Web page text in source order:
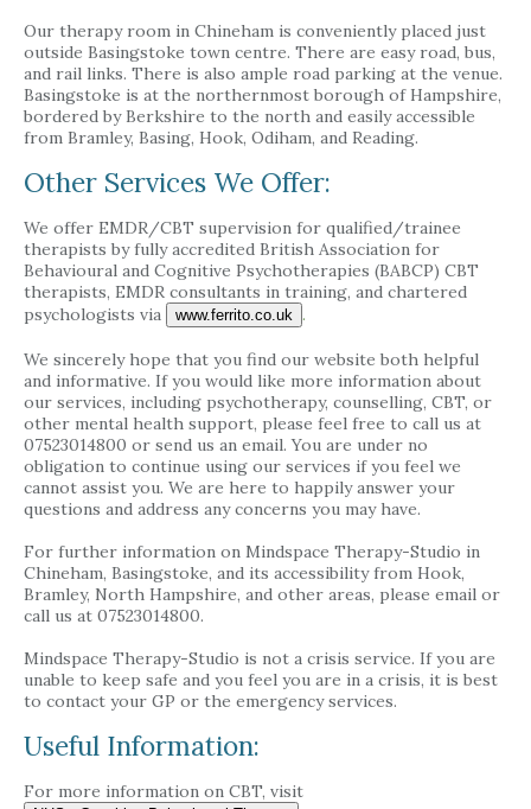
Our therapy room in Chineham is conveniently placed just
outside Basingstoke town centre. There are easy road, bus,
and rail links. There is also ample road parking at the venue.
Basingstoke is at the northernmost borough of Hampshire,
bordered by Berkshire to the north and easily accessible
from Bramley, Basing, Hook, Odiham, and Reading.
Other Services We Offer:
We offer EMDR/CBT supervision for qualified/trainee
therapists by fully accredited British Association for
Behavioural and Cognitive Psychotherapies (BABCP) CBT
therapists, EMDR consultants in training, and chartered
psychologists via
www.ferrito.co.uk .
We sincerely hope that you find our website both helpful
and informative. If you would like more information about
our services, including psychotherapy, counselling, CBT, or
other mental health support, please feel free to call us at
07523014800 or send us an email. You are under no
obligation to continue using our services if you feel we
cannot assist you. We are here to happily answer your
questions and address any concerns you may have.
For further information on Mindspace Therapy-Studio in
Chineham, Basingstoke, and its accessibility from Hook,
Bramley, North Hampshire, and other areas, please email or
call us at 07523014800.
Mindspace Therapy-Studio is not a crisis service. If you are
unable to keep safe and you feel you are in a crisis, it is best
to contact your GP or the emergency services.
Useful Information:
For more information on CBT, visit